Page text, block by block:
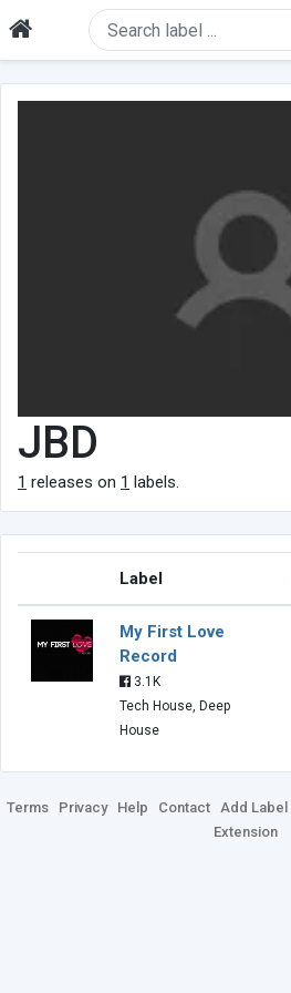
JBD
1 releases on 1 labels.
Label
My First Love
Record
3.1K
Tech House, Deep
House
Terms Privacy Help Contact Add Label
Extension